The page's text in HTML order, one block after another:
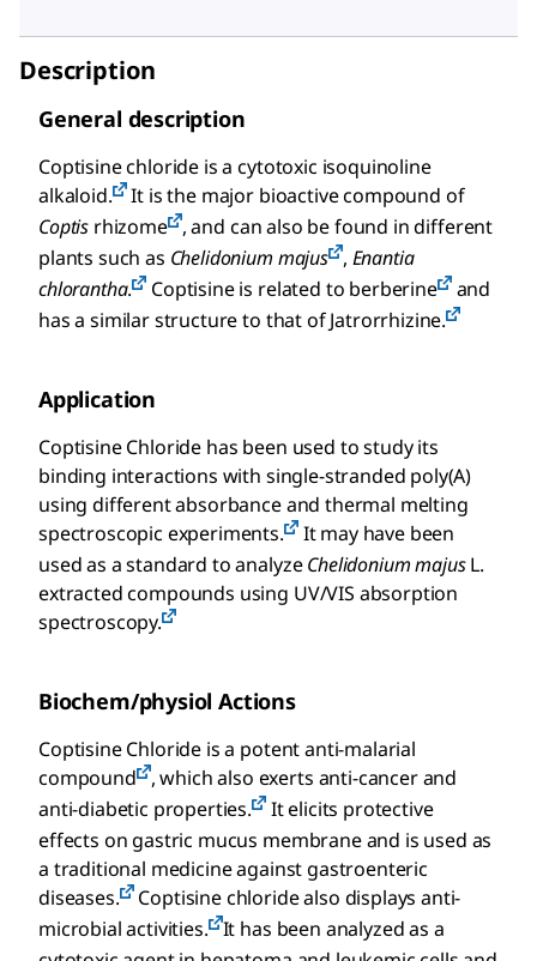
Description
General description
Coptisine chloride is a cytotoxic isoquinoline
alkaloid. It is the major bioactive compound of
Coptis rhizome , and can also be found in different
plants such as Chelidonium majus , Enantia
chlorantha. Coptisine is related to berberine and
has a similar structure to that of Jatrorrhizine.
Application
Coptisine Chloride has been used to study its
binding interactions with single-stranded poly(A)
using different absorbance and thermal melting
spectroscopic experiments. It may have been
used as a standard to analyzeChelidonium majusL.
extracted compounds using UV/VIS absorption
spectroscopy.
Biochem/physiol Actions
Coptisine Chloride is a potent anti-malarial
compound , which also exerts anti-cancer and
anti-diabetic properties.
It elicits protective
effects on gastric mucus membrane and is used as
a traditional medicine against gastroenteric
diseases. Coptisine chloride also displays anti-
microbial activities. It has been analyzed as a